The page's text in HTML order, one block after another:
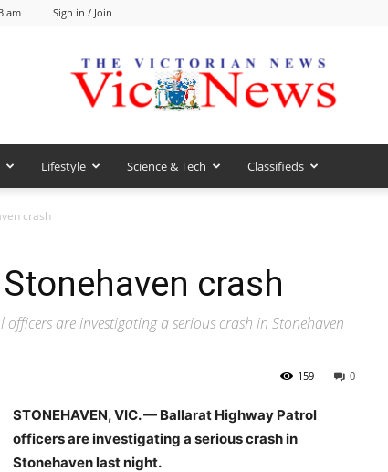
am Sign in / Join
VicNews
Lifestyle Science & Tech Classifieds
crash
crash
are investigating a serious crash in Stonehaven
0
159
STONEHAVEN, VIC. — Ballarat Highway Patrol
officers are investigating a serious crash in
Stonehaven last night.